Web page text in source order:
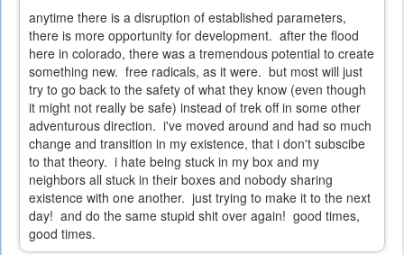
anytime there is a disruption of established parameters,
there is more opportunity for development. after the flood
here in colorado, there was a tremendous potential to create
something new. free radicals, as it were. but most will just
try to go back to the safety of what they know (even though
it might not really be safe) instead of trek off in some other
adventurous direction. i've moved around and had so much
change and transition in my existence, that i don't subscibe
to that theory. i hate being stuck in my box and my
neighbors all stuck in their boxes and nobody sharing
existence with one another. just trying to make it to the next
day! and do the same stupid shit over again! good times,
good times.